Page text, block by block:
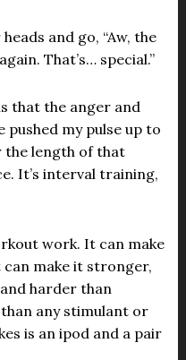
and go, “Aw, the
That’s… special.”
that the anger and
pushed my pulse up to
the length of that
It’s interval training,
work. It can make
make it stronger,
harder than
any stimulant or
is an ipod and a pair